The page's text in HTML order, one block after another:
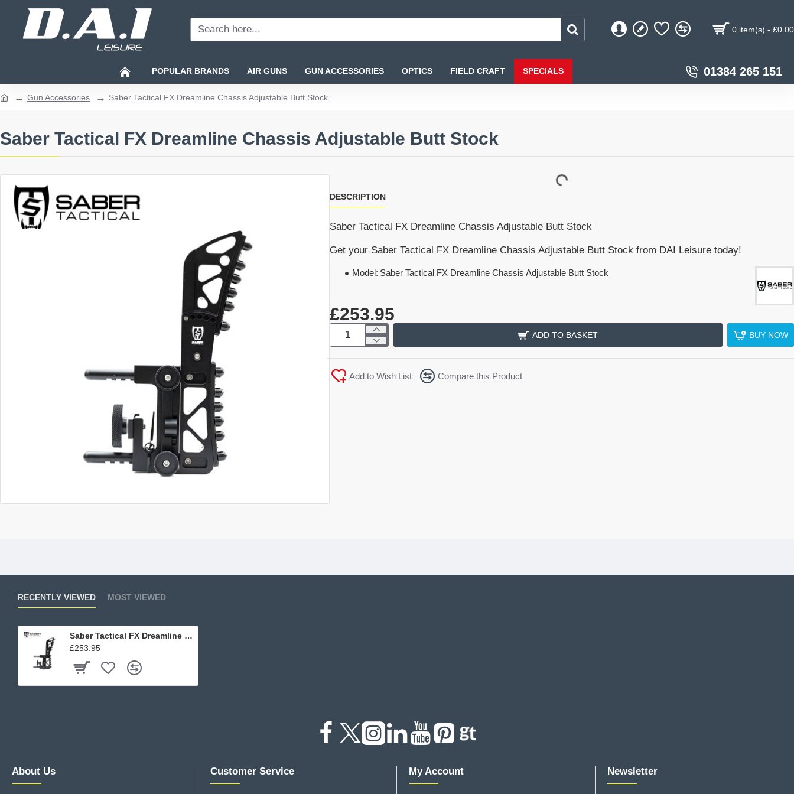
Search
0 item(s) - £0.00
POPULAR BRANDS AIR GUNS GUN ACCESSORIES OPTICS FIELD CRAFT SPECIALS 01384 265 151
Saber Tactical FX Dreamline Chassis Adjustable Butt Stock
Gun Accessories Saber Tactical FX Dreamline Chassis Adjustable Butt Stock
DESCRIPTION
Saber Tactical FX Dreamline Chassis Adjustable Butt Stock
Get your Saber Tactical FX Dreamline Chassis Adjustable Butt Stock from DAI Leisure today!
Model: Saber Tactical FX Dreamline Chassis Adjustable Butt Stock
£253.95
ADD TO BASKET BUY NOW
Add to Wish List Compare this Product
RECENTLY VIEWED MOST VIEWED
Saber Tactical FX Dreamline Chassis Adjustable Butt Stock
£253.95
About Us Customer Service My Account Newsletter